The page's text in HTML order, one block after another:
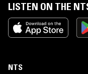
LISTEN ON THE
NTS